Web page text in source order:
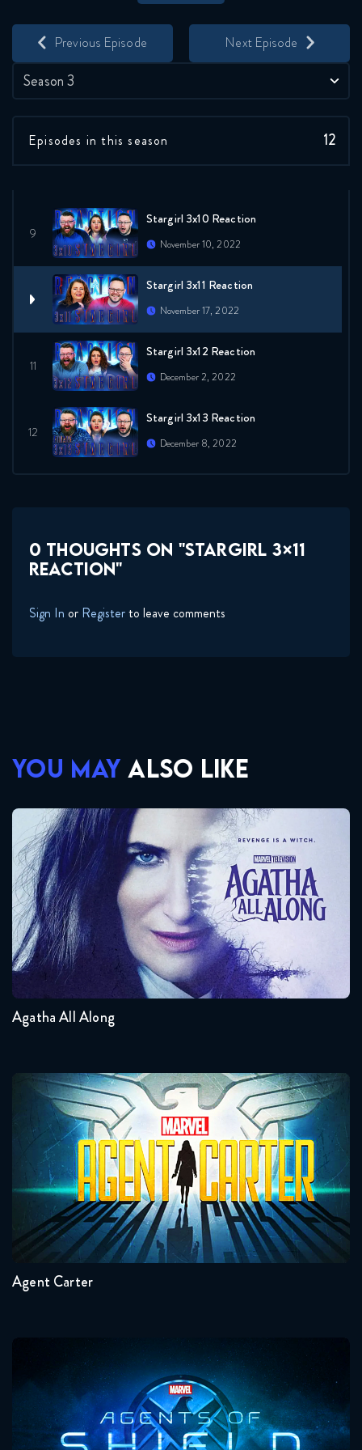
Season 3
October 20, 2022
Stargirl 3x10 Reaction
November 10, 2022
Stargirl 3x11 Reaction
November 17, 2022
Stargirl 3x12 Reaction
December 2, 2022
Stargirl 3x13 Reaction
December 8, 2022
Episodes in this season 12
Previous Episode Next Episode
0 THOUGHTS ON "STARGIRL 3×11
REACTION"
Sign In or Registerto leave comments
YOU MAY ALSO LIKE
Agatha All Along
1
Agatha All Along
Agent Carter
Seasons:...
1
2
Agent Carter
Agents Of Shield